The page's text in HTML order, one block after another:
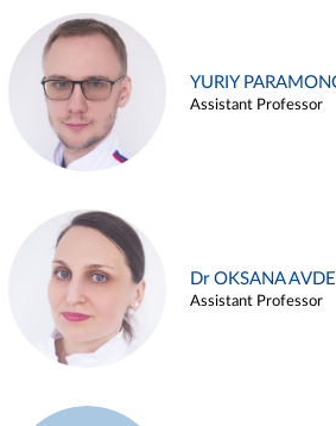
YURIY
Assistant Professor
Dr OKSANA
Assistant Professor